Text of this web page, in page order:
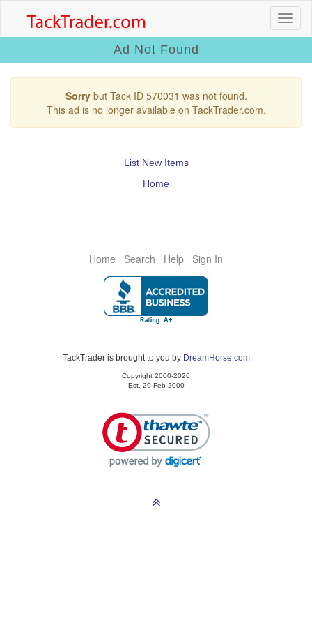
Ad Not Found
Sorrybut Tack ID 570031 was not found.
This ad is no longer available on TackTrader.com.
List New Items
Home
Home Search Help Sign In
TackTrader is brought to you by DreamHorse.com
Copyright 2000-2026
Est. 29-Feb-2000